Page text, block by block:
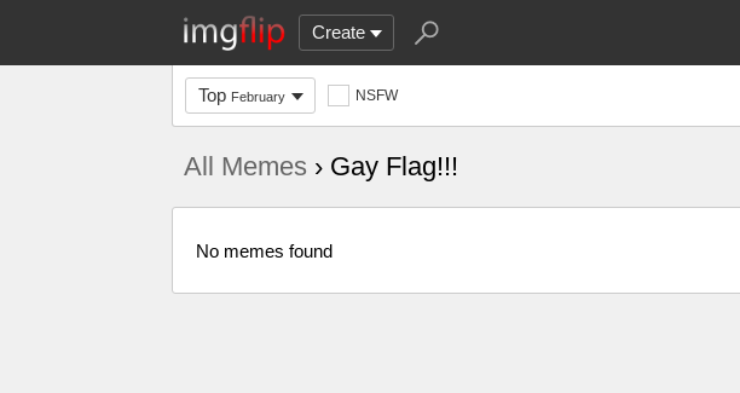
Create
Top February NSFW
All Memes › Gay Flag!!!
No memes found